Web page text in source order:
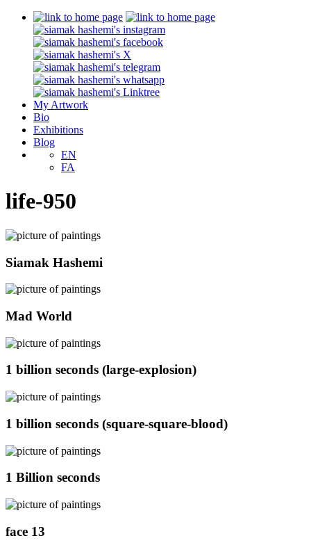
My Artwork
Bio
Exhibitions
Blog
EN
FA
life-950
Siamak Hashemi
Mad World
1 billion seconds (large-explosion)
1 billion seconds (square-square-blood)
1 Billion seconds
face 13